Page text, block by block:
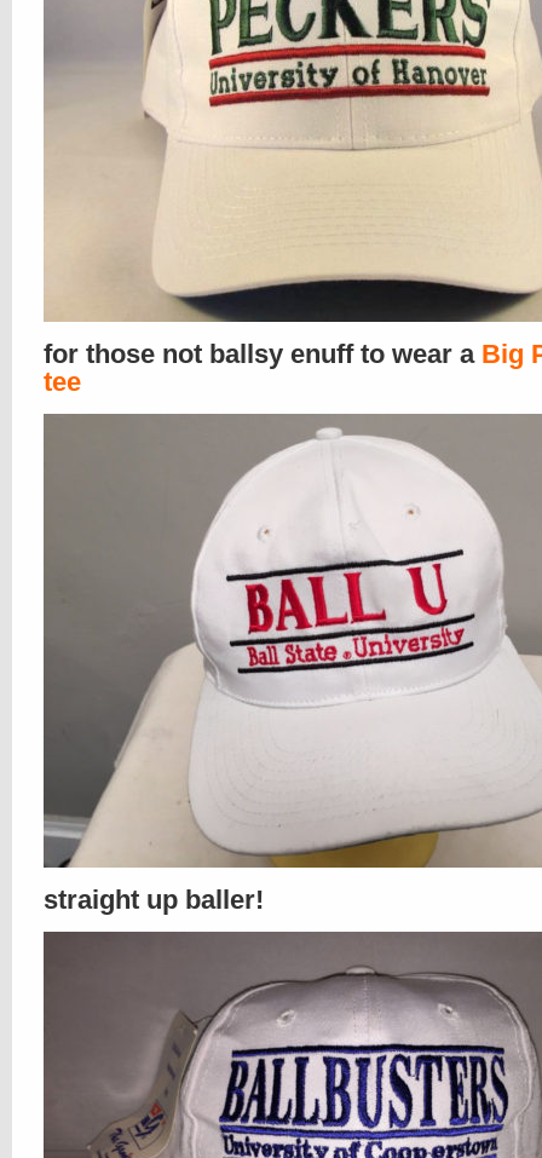
for those not ballsy enuff to wear a Big
tee
straight up baller!